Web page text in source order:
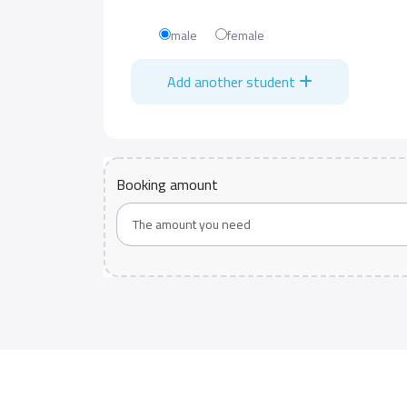
male female
Add another student
Booking amount